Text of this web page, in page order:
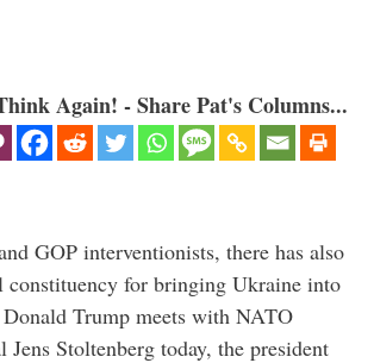
Again! - Share Pat's Columns...
GOP interventionists, there has also
constituency for bringing Ukraine into
Trump meets with NATO
Jens Stoltenberg today, the president